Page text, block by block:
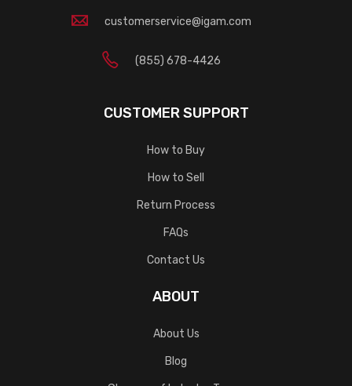
customerservice@igam.com
(855) 678-4426
CUSTOMER SUPPORT
How to Buy
How to Sell
Return Process
FAQs
Contact Us
ABOUT
About Us
Blog